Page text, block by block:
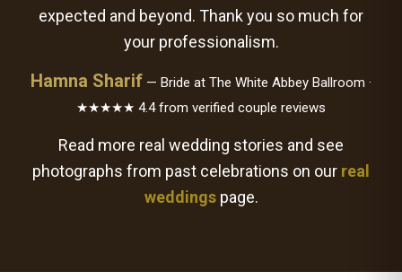
expected and beyond. Thank you so much for
your professionalism.
Hamna Sharif — Bride at The White Abbey Ballroom ·
★★★★★ 4.4 from verified couple reviews
Read more real wedding stories and see
photographs from past celebrations on our real
weddingspage.